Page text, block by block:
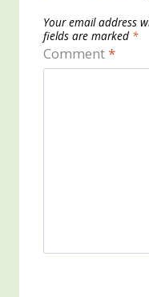
Your email address
fields are marked *
Comment*